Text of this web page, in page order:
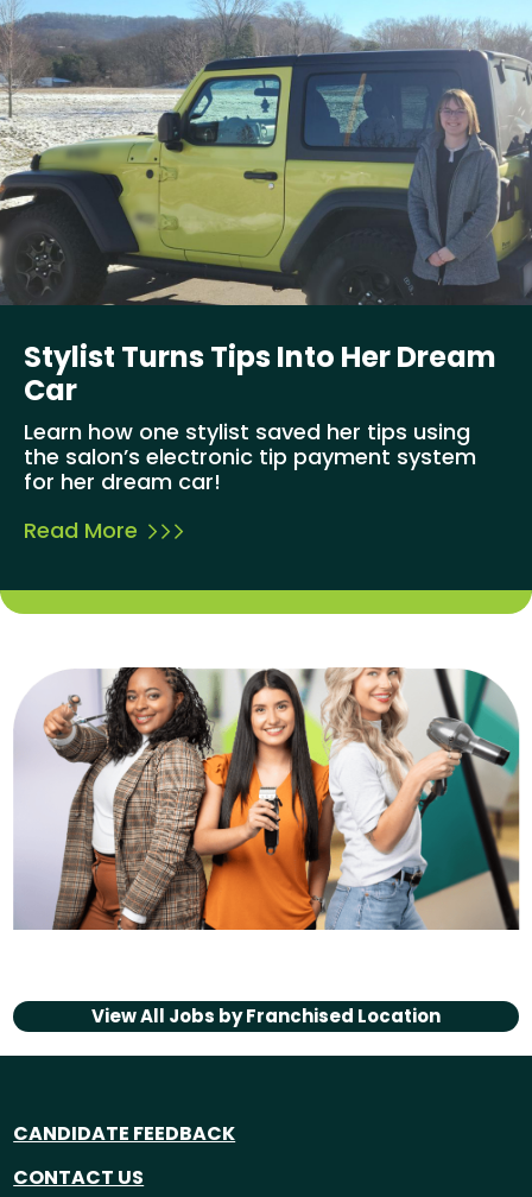
Stylist Turns Tips Into Her Dream
Car
Learn how one stylist saved her tips using
the salon’s electronic tip payment system
for her dream car!
Read More
View All Jobs byFranchised Location
CANDIDATE FEEDBACK
CONTACT US